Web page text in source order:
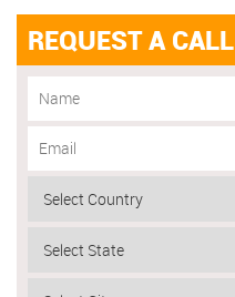
REQUEST A CALL